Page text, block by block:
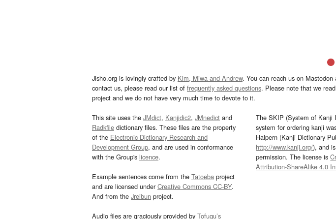
Jisho.org is lovingly crafted by Kim, Miwa and Andrew. You can reach us on Mastodon
contact us, please read our list of frequently asked questions. Please note that we
project and we do not have very much time to devote to it.
This site uses the JMdict, Kanjidic2, JMnedict and
Radkfile dictionary files. These files are the property
of the Electronic Dictionary Research and
Development Group, and are used in conformance
with the Group's licence.
Example sentences come from the Tatoeba project
and are licensed underCreative Commons CC-BY.
And from the Jreibun project.
Audio files are graciously provided by Tofugu’s
The SKIP (System of Kanji
system for ordering kanji
Halpern (Kanji Dictionary
http://www.kanji.org/), and
permission. The license is
Attribution-ShareAlike 4.0